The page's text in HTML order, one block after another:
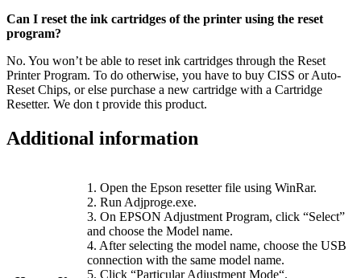
Can I reset the ink cartridges of the printer using the reset
program?
No. You won’t be able to reset ink cartridges through the Reset
Printer Program. To do otherwise, you have to buy CISS or Auto-
Reset Chips, or else purchase a new cartridge with a Cartridge
Resetter. We don t provide this product.
Additional information
1. Open the Epson resetter file using WinRar.
2. Run Adjproge.exe.
3. On EPSON Adjustment Program, click “Select”
and choose the Model name.
4. After selecting the model name, choose the USB
connection with the same model name.
5. Click “Particular Adjustment Mode“.